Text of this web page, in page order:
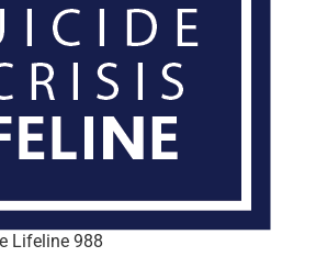
Lifeline 988